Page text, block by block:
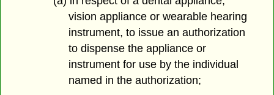
vision appliance or wearable hearing
instrument, to issue an authorization
to dispense the appliance or
instrument for use by the individual
named in the authorization;